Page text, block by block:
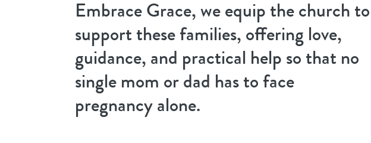
Embrace Grace, we equip the church to
support these families, offering love,
guidance, and practical help so that no
single mom or dad has to face
pregnancy alone.